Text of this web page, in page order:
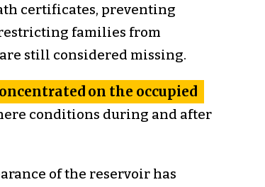
certificates, preventing
families from
still considered missing.
on the occupied
conditions during and after
of the reservoir has